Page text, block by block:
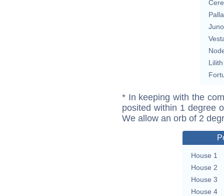
Juno
Lilith
* In keeping with the
posited within 1 degree
We allow an orb of 2
House 1
House 2
House 3
House 4